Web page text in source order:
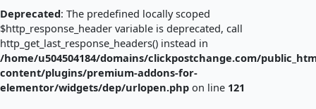
Deprecated: The predefined locally scoped
$http_response_header variable is deprecated, call
http_get_last_response_headers() instead in
/home/u504504184/domains/clickpostchange.com/
content/plugins/premium-addons-for-
elementor/widgets/dep/urlopen.php on line 121